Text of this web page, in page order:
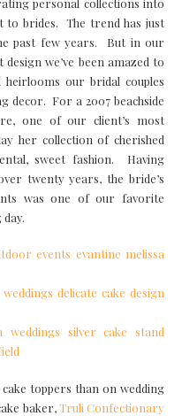
to brides. The trend has just
past few years. But in our
we’ve been amazed to
heirlooms our bridal couples
decor. For a 2007 beachside
one of our client’s most
her collection of cherished
sweet fashion. Having
twenty years, the bride’s
was one of our favorite
toppers than on wedding
baker,Truli Confectionary